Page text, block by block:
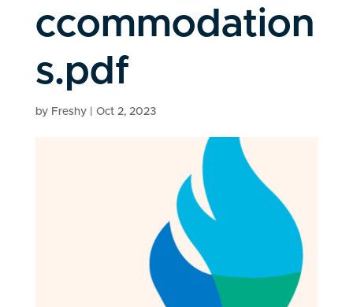
ccommodation
s.pdf
by Freshy| Oct 2, 2023